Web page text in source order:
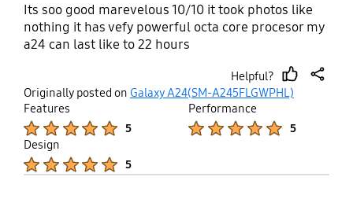
Its soo good marevelous 10/10 it took photos like
nothing it has vefy powerful octa core procesor my
a24 can last like to 22 hours
Helpful?
thumb
Originally posted on Galaxy A24(SM-A245FLGWPHL)
Features
5
Performance
5
Design
5